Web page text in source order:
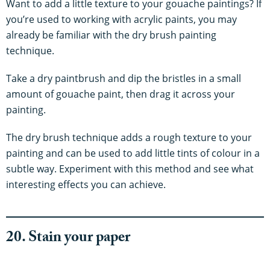
Want to add a little texture to your gouache paintings? If
you’re used to working with acrylic paints, you may
already be familiar with the dry brush painting
technique.
Take a dry paintbrush and dip the bristles in a small
amount of gouache paint, then drag it across your
painting.
The dry brush technique adds a rough texture to your
painting and can be used to add little tints of colour in a
subtle way. Experiment with this method and see what
interesting effects you can achieve.
20. Stain your paper